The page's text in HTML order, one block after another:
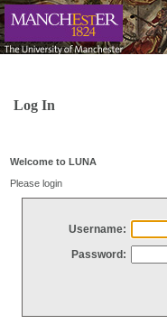
Log In
Welcome to LUNA
Please login
Username:
Password: